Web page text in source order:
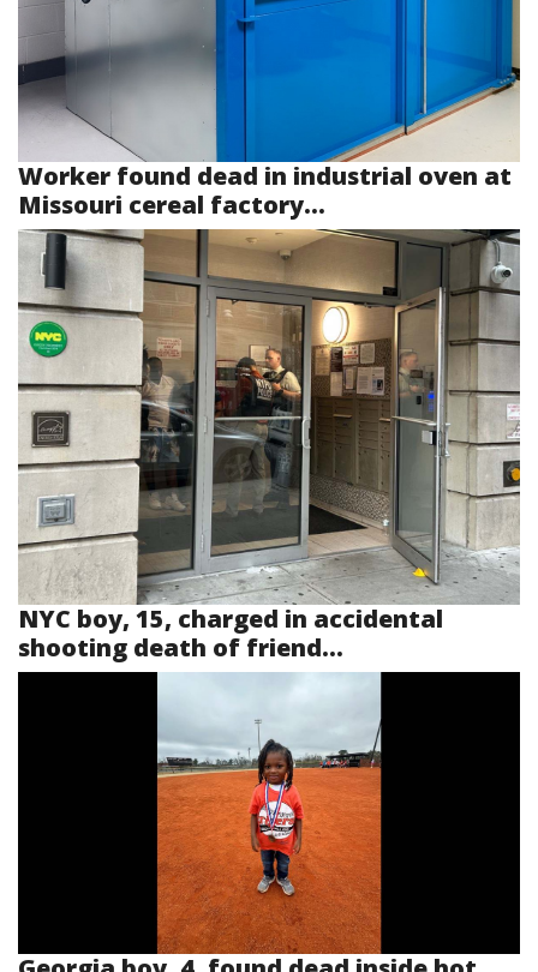
Worker found dead in industrial oven at
Missouri cereal factory...
NYC boy, 15, charged in accidental
shooting death of friend...